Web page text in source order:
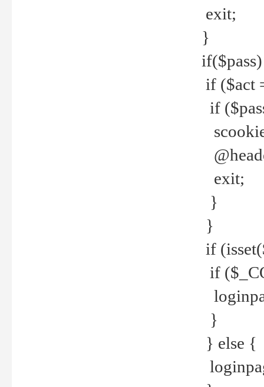
exit;
}
if ($act
if
exit;
}
}
if
if
}
} else {